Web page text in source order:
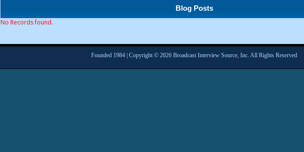
Blog Posts
No Records found.
Founded 1984 | Copyright © 2026 Broadcast Interview Source, Inc. All Rights Reserved